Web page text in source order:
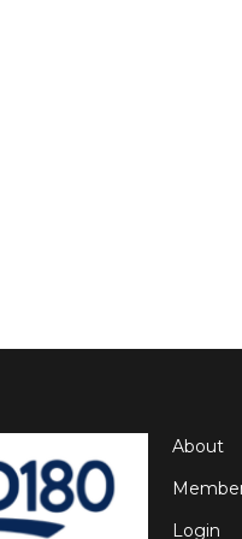
About
Login